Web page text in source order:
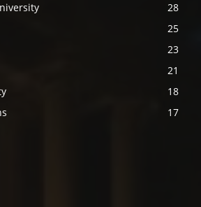
28
25
23
21
18
17